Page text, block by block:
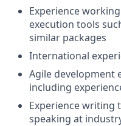
Experience
execution tools
similar packages
International
Agile development
including
Experience writing
speaking at